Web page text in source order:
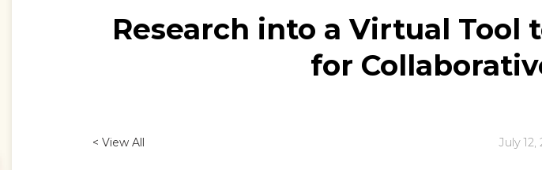
Research into a Virtual Tool
for
< View All July 12,